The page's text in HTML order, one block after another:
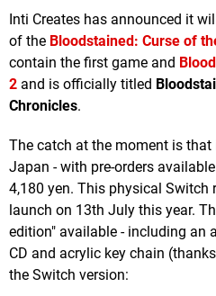
Inti Creates has announced it
of the Bloodstained: Curse of
contain the first game and
2 and is officially titled
Chronicles.
The catch at the moment is
Japan - with pre-orders
4,180 yen. This physical Switch
launch on 13th July this year.
edition" available - including an
CD and acrylic key chain
the Switch version: